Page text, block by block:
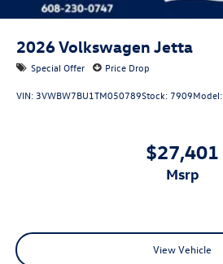
2026Volkswagen Jetta
Special Offer Price Drop
VIN: 3VWBW7BU1TM050789Stock: 7909Model:
$27,401
msrp
View Vehicle